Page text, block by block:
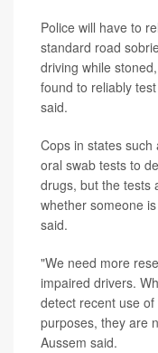
Police will have to
standard road
driving while
found to reliably
said.
Cops in states
oral swab tests to
drugs, but the tests
whether someone
said.
"We need more
impaired drivers.
detect recent use
purposes, they are
Aussem said.